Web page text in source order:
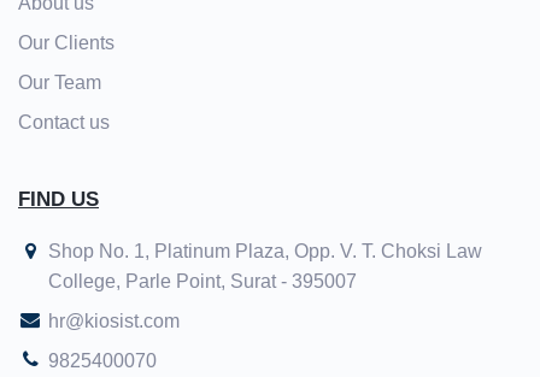
Our Clients
Our Team
Contact us
FIND US
Shop No. 1, Platinum Plaza, Opp. V. T. Choksi Law
College, Parle Point, Surat - 395007
hr@kiosist.com
9825400070